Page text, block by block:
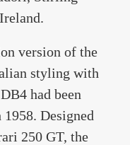
version of the
styling with
had been
Designed
250 GT, the